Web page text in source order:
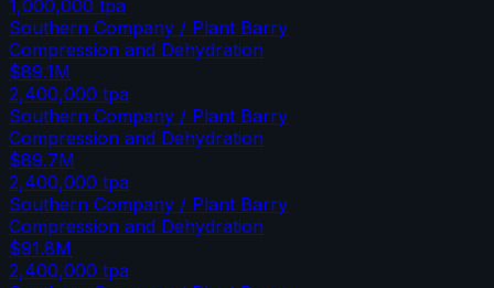
1,000,000 tpa
Southern Company / Plant Barry
Compression and Dehydration
$89.1M
2,400,000 tpa
Southern Company / Plant Barry
Compression and Dehydration
$89.7M
2,400,000 tpa
Southern Company / Plant Barry
Compression and Dehydration
$91.8M
2,400,000 tpa